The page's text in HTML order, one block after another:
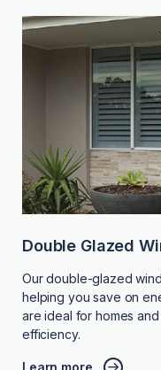
Double Glazed
Our double-glazed
helping you save on
are ideal for homes
efficiency.
Learn more